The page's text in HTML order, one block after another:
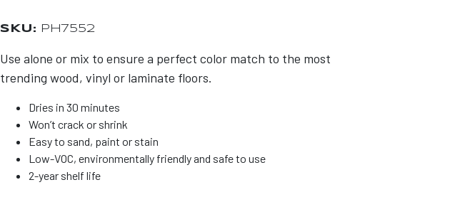
SKU: PH7552
Use alone or mix to ensure a perfect color match to the most
trending wood, vinyl or laminate floors.
Dries in 30 minutes
Won’t crack or shrink
Easy to sand, paint or stain
Low-VOC, environmentally friendly and safe to use
2-year shelf life